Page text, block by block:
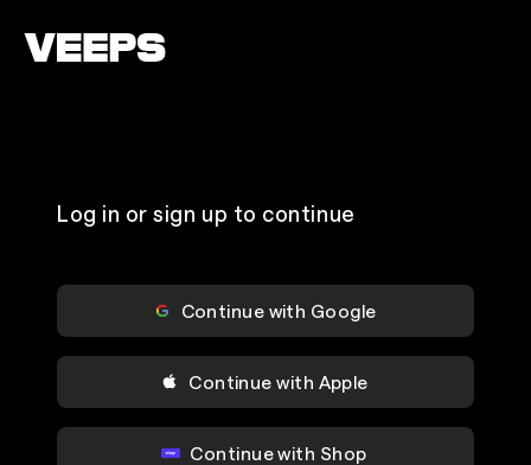
Log in or sign up to continue
Continue with Google
Continue with Apple
Continue with Shop